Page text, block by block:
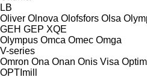
LB
Oliver Olnova Olofsfors Olsa
GEH GEP XQE
Olympus Omca Omec Omga
V-series
Omron Ona Onan Onis Visa
OPTImill